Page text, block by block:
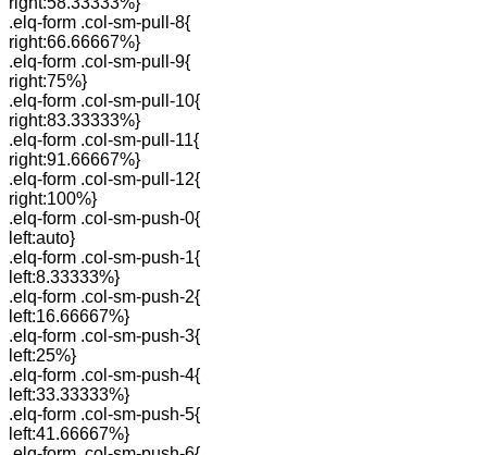
.elq-form .col-sm-pull-8{
right:66.66667%}
.elq-form .col-sm-pull-9{
right:75%}
.elq-form .col-sm-pull-10{
right:83.33333%}
.elq-form .col-sm-pull-11{
right:91.66667%}
.elq-form .col-sm-pull-12{
right:100%}
.elq-form .col-sm-push-0{
left:auto}
.elq-form .col-sm-push-1{
left:8.33333%}
.elq-form .col-sm-push-2{
left:16.66667%}
.elq-form .col-sm-push-3{
left:25%}
.elq-form .col-sm-push-4{
left:33.33333%}
.elq-form .col-sm-push-5{
left:41.66667%}